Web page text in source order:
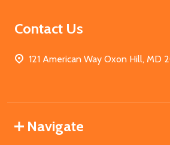
Contact Us
121 American Way Oxon Hill, MD
Navigate